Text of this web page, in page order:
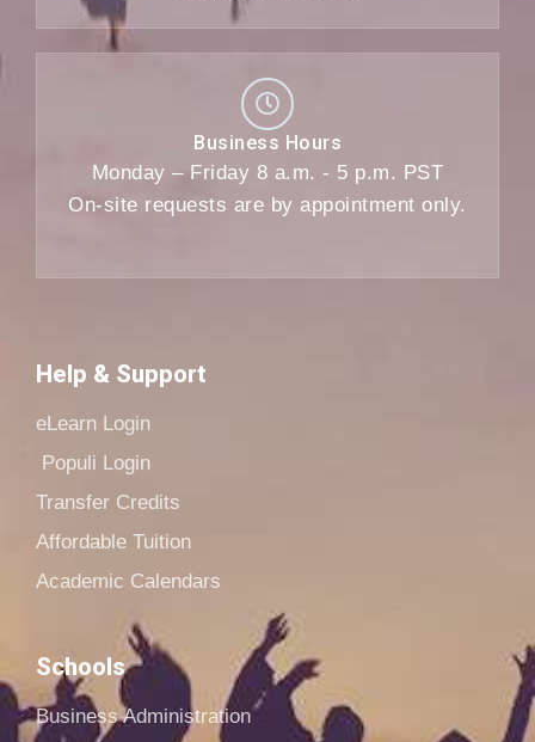
Business Hours
Monday – Friday 8 a.m. - 5 p.m. PST
On-site requests are by appointment only.
Help & Support
eLearn Login
Populi Login
Transfer Credits
Affordable Tuition
Academic Calendars
Schools
Business Administration